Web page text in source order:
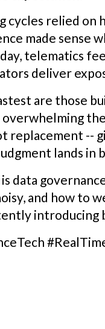
relied on
made sense
telematics
deliver
are those
replacement --
lands in
data
and how to
introducing